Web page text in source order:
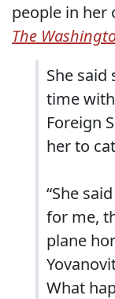
people in her
The
She said
time
Foreign
her to
“She
for me,
plane
What